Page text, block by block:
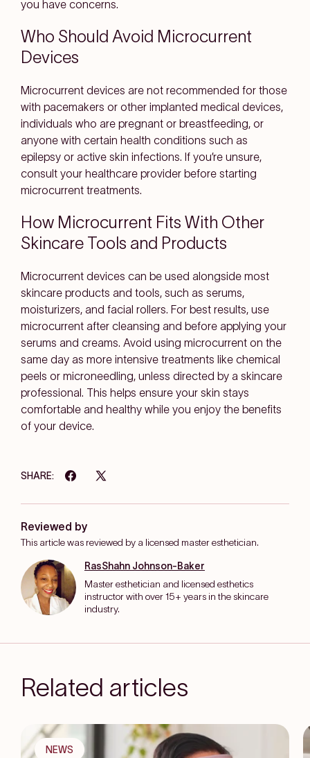
you have concerns.
Who Should Avoid Microcurrent
Devices
Microcurrent devices are not recommended for those
with pacemakers or other implanted medical devices,
individuals who are pregnant or breastfeeding, or
anyone with certain health conditions such as
epilepsy or active skin infections. If you’re unsure,
consult your healthcare provider before starting
microcurrent treatments.
How Microcurrent Fits With Other
Skincare Tools and Products
Microcurrent devices can be used alongside most
skincare products and tools, such as serums,
moisturizers, and facial rollers. For best results, use
microcurrent after cleansing and before applying your
serums and creams. Avoid using microcurrent on the
same day as more intensive treatments like chemical
peels or microneedling, unless directed by a skincare
professional. This helps ensure your skin stays
comfortable and healthy while you enjoy the benefits
of your device.
SHARE:
Reviewed by
This article was reviewed by a licensed master esthetician.
RasShahn Johnson-Baker
Master esthetician and licensed esthetics
instructor with over 15+ years in the skincare
industry.
Related articles
NEWS